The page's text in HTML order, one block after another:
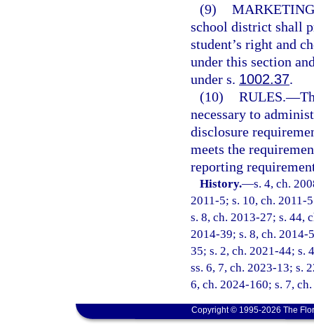
(9)
school district shall
student’s right and
under this section
under s. 1002.37.
(10) RULES.—
necessary to
disclosure
meets the
reporting
History.—s. 4, ch.
2011-5; s. 10, ch. 2011-
s. 8, ch. 2013-27; s. 44,
2014-39; s. 8, ch. 2014-
35; s. 2, ch. 2021-44; s.
ss. 6, 7, ch. 2023-13; s.
6, ch. 2024-160; s. 7,
Copyright © 1995-2026 The